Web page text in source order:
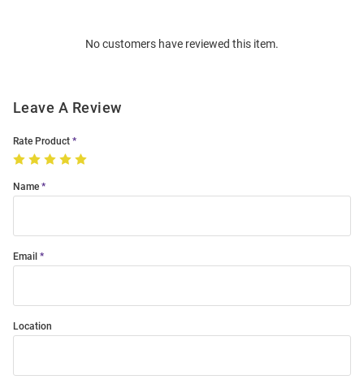
No customers have reviewed this item.
Leave A Review
Rate Product
Name
Email
Location